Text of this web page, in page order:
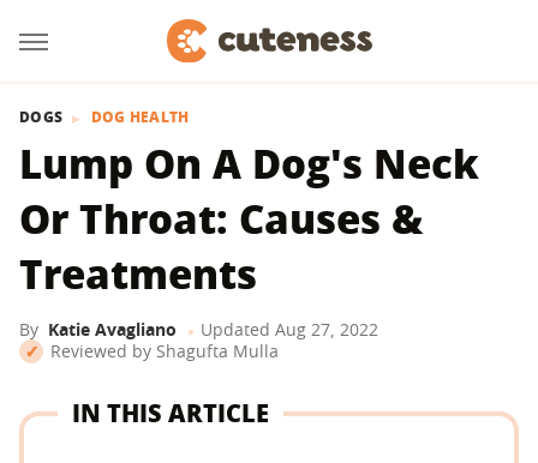
DOGS DOG HEALTH
Lump On A Dog's Neck
Or Throat: Causes &
Treatments
By Katie Avagliano Updated Aug 27, 2022
Reviewed by Shagufta Mulla
IN THIS ARTICLE